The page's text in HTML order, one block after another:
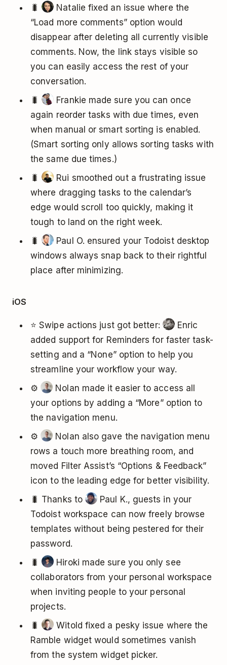
🐛
Natalie fixed an issue where the
“Load more comments” option would
disappear after deleting all currently visible
comments. Now, the link stays visible so
you can easily access the rest of your
conversation.
🐛
Frankie made sure you can once
again reorder tasks with due times, even
when manual or smart sorting is enabled.
(Smart sorting only allows sorting tasks with
the same due times.)
🐛
Rui smoothed out a frustrating issue
where dragging tasks to the calendar’s
edge would scroll too quickly, making it
tough to land on the right week.
🐛
Paul O. ensured your Todoist desktop
windows always snap back to their rightful
place after minimizing.
iOS
⭐ Swipe actions just got better:
Enric
added support for Reminders for faster task-
setting and a “None” option to help you
streamline your workflow your way.
⚙️
Nolan made it easier to access all
your options by adding a “More” option to
the navigation menu.
⚙️
Nolan also gave the navigation menu
rows a touch more breathing room, and
moved Filter Assist’s “Options & Feedback”
icon to the leading edge for better visibility.
🐛 Thanks to
Paul K., guests in your
Todoist workspace can now freely browse
templates without being pestered for their
password.
🐛
Hiroki made sure you only see
collaborators from your personal workspace
when inviting people to your personal
projects.
🐛
Witold fixed a pesky issue where the
Ramble widget would sometimes vanish
from the system widget picker.